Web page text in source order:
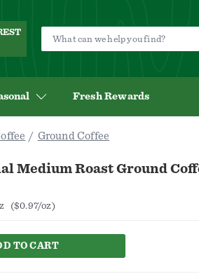
Fresh Rewards
Ground Coffee
Medium Roast Ground
($0.97/oz)
TO CART